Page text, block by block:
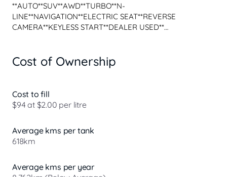
**AUTO**SUV**AWD**TURBO**N-
LINE**NAVIGATION**ELECTRIC SEAT**REVERSE
CAMERA**KEYLESS START**DEALER USED**
SX2.V2 MY25 Premium N Line Wagon 5dr Spts Auto 8sp
AWD 1.6T finished in Cyber Grey is now available...
Yes this vehicle is available and ready for immediate
delivery!
We are located in the heart of Western Sydney just off
- BUY WITH CONFIDENCE FROM OUR MULTI FRANCHISE
Cost of Ownership
Cost to fill
$94 at $2.00 per litre
Average kms per tank
618km
Average kms per year